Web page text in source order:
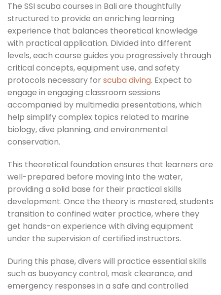
The SSI scuba courses in Bali are thoughtfully
structured to provide an enriching learning
experience that balances theoretical knowledge
with practical application. Divided into different
levels, each course guides you progressively through
critical concepts, equipment use, and safety
protocols necessary for scuba diving. Expect to
engage in engaging classroom sessions
accompanied by multimedia presentations, which
help simplify complex topics related to marine
biology, dive planning, and environmental
conservation.
This theoretical foundation ensures that learners are
well-prepared before moving into the water,
providing a solid base for their practical skills
development. Once the theory is mastered, students
transition to confined water practice, where they
get hands-on experience with diving equipment
under the supervision of certified instructors.
During this phase, divers will practice essential skills
such as buoyancy control, mask clearance, and
emergency responses in a safe and controlled